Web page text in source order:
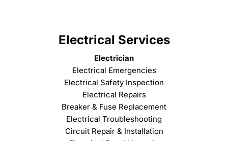
Electrical Services
Electrician
Electrical Emergencies
Electrical Safety Inspection
Electrical Repairs
Breaker & Fuse Replacement
Electrical Troubleshooting
Circuit Repair & Installation